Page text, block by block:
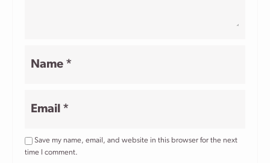
Name *
Email *
Save my name, email, and website in this browser for the next
time I comment.